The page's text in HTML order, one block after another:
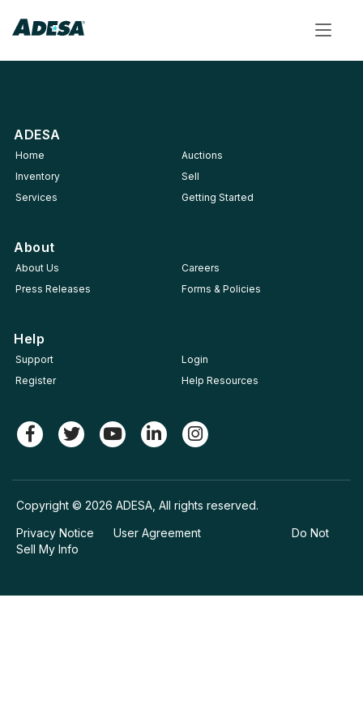
Toggle
ADESA
Home
Auctions
Inventory
Sell
Services
Getting Started
About
About Us
Careers
Press Releases
Forms & Policies
Help
Support
Login
Register
Help Resources
Copyright © 2026 ADESA, All rights reserved.
Privacy Notice
User Agreement
Do Not
Sell My Info